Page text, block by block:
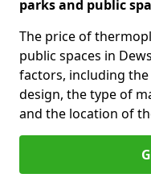
parks and public
The price of
public spaces in
factors, including
design, the type of
and the location of